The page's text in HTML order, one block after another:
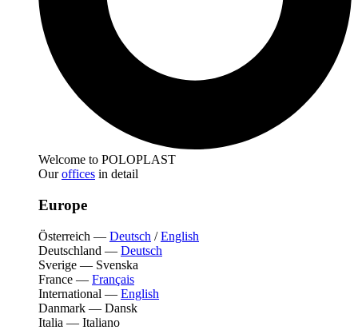
Welcome to POLOPLAST
Ouroffices in detail
Europe
Österreich — Deutsch /English
Deutschland — Deutsch
Sverige — Svenska
France — Français
International — English
Danmark — Dansk
Italia — Italiano